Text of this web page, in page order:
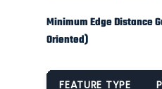
Minimum Edge Distance
Oriented)
FEATURE TYPE